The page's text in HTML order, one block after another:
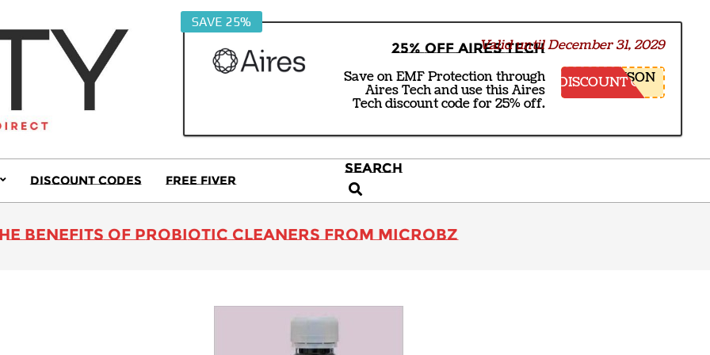
SAVE 25%
25% off Aires Tech
Save on EMF Protection through
Aires Tech and use this Aires
Tech discount code for 25% off.
Valid until December 31, 2029
DISCOUNT CODE
NSON
Primary
Menu
Discount Codes Free Fiver
SEARCH
Search
Benefits of Probiotic Cleaners from Microbz